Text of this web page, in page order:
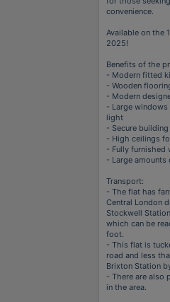
convenience.
Available on the
2025!
Benefits of the
- Modern fitted
- Wooden
- Modern
- Large windows
light
- Secure building
- High ceilings
- Fully furnished
- Large amounts
Transport:
- The flat has
Central London
Stockwell
which can be
foot.
- This flat is
road and less
Brixton Station
- There are also
in the area.